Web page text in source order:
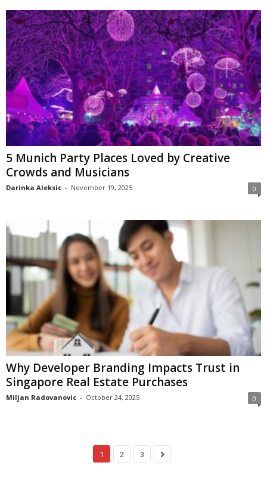
5 Munich Party Places Loved by Creative
Crowds and Musicians
Darinka Aleksic - November 19, 2025 0
Why Developer Branding Impacts Trust in
Singapore Real Estate Purchases
Miljan Radovanovic - October 24, 2025 0
1 2 3